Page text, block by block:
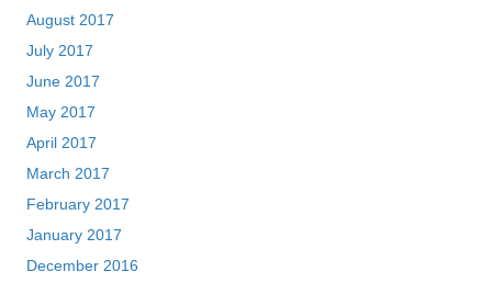
August 2017
July 2017
June 2017
May 2017
April 2017
March 2017
February 2017
January 2017
December 2016